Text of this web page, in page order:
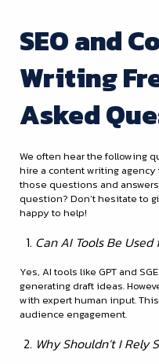
SEO and
Writing
Asked
We often hear the following
hire a content writing agency
those questions and
question? Don’t hesitate to
happy to help!
Can AI Tools Be
Yes, AI tools like GPT and
generating draft ideas.
with expert human input.
audience engagement.
Why Shouldn’t I Rely